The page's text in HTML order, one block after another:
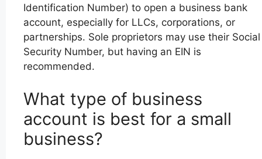
Identification Number) to open a business bank
account, especially for LLCs, corporations, or
partnerships. Sole proprietors may use their Social
Security Number, but having an EIN is
recommended.
What type of business
account is best for a small
business?